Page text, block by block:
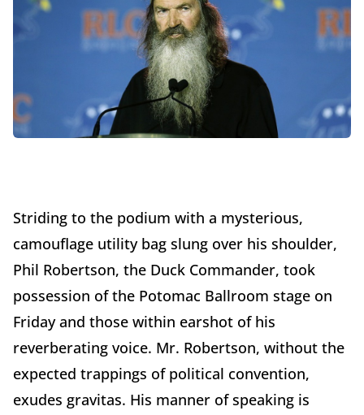
Striding to the podium with a mysterious,
camouflage utility bag slung over his shoulder,
Phil Robertson, the Duck Commander, took
possession of the Potomac Ballroom stage on
Friday and those within earshot of his
reverberating voice. Mr. Robertson, without the
expected trappings of political convention,
exudes gravitas. His manner of speaking is